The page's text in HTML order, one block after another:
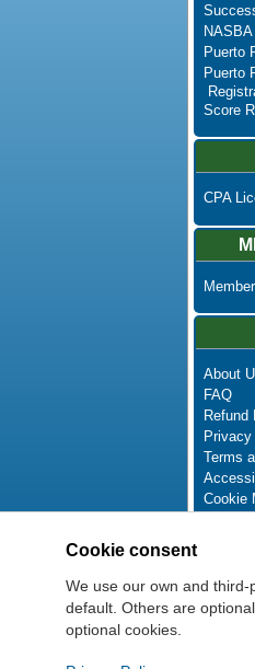
Puerto
Puerto
Score
CPA
About
FAQ
Refund
Terms
Cookie
Cookie consent
We use our own and
default. Others are
optional cookies.